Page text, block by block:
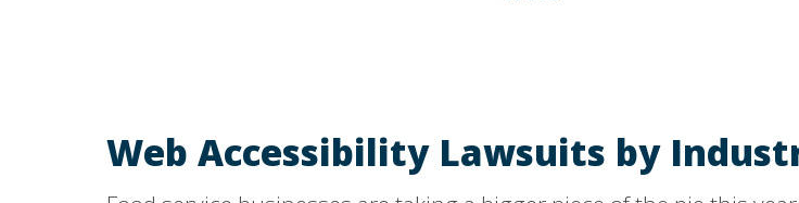
Web Accessibility Lawsuits by